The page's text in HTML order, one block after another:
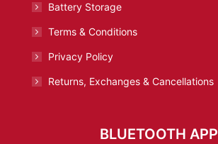
Battery Storage
Terms & Conditions
Privacy Policy
Returns, Exchanges & Cancellations
BLUETOOTH APP